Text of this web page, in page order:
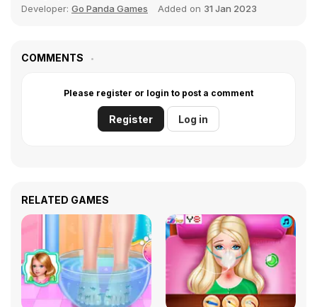
Developer: Go Panda Games Added on 31 Jan 2023
COMMENTS
Please register or login to post a comment
Register Log in
RELATED GAMES